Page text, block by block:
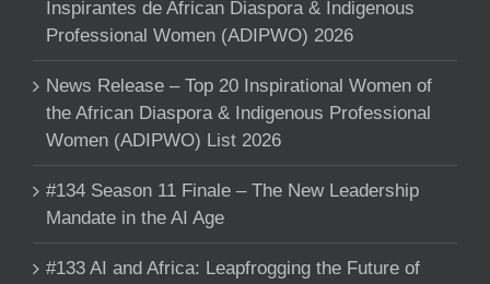
Inspirantes de African Diaspora & Indigenous
Professional Women (ADIPWO) 2026
News Release – Top 20 Inspirational Women of
the African Diaspora & Indigenous Professional
Women (ADIPWO) List 2026
#134 Season 11 Finale – The New Leadership
Mandate in the AI Age
#133 AI and Africa: Leapfrogging the Future of